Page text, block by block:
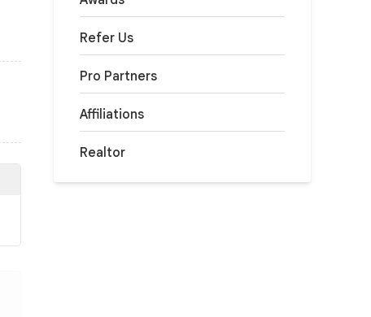
Refer Us
Pro Partners
Affiliations
Realtor